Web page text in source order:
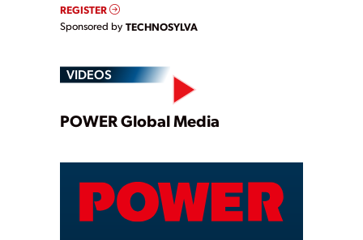
REGISTER
Sponsored by TECHNOSYLVA
VIDEOS
Play
Video
POWER Global Media